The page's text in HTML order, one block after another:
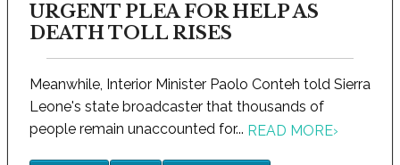
URGENT PLEA FOR HELP AS
DEATH TOLL RISES
Meanwhile, Interior Minister Paolo Conteh told Sierra
Leone's state broadcaster that thousands of
people remain unaccounted for... READ MORE›